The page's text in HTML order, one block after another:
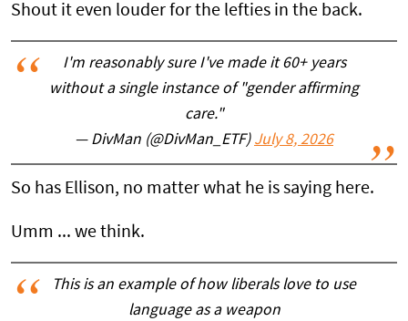
Shout it even louder for the lefties in the back.
I'm reasonably sure I've made it 60+ years
without a single instance of "gender affirming
care."
— DivMan (@DivMan_ETF) July 8, 2026
So has Ellison, no matter what he is saying here.
Umm ... we think.
This is an example of how liberals love to use
language as a weapon